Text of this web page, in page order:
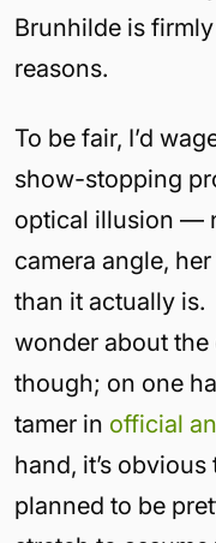
Brunhilde is
reasons.
To be fair, I’d
show-stopping
optical illusion —
camera angle,
than it actually is.
wonder about the
though; on one
tamer in official
hand, it’s
planned to be